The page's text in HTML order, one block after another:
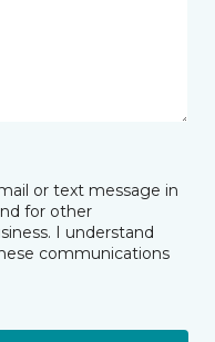
or text message in
for other
I understand
communications